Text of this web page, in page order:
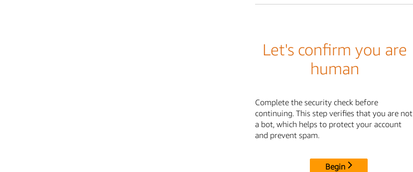
Let's confirm you are
human
Complete the security check before
continuing. This step verifies that you are not
a bot, which helps to protect your account
and prevent spam.
Begin